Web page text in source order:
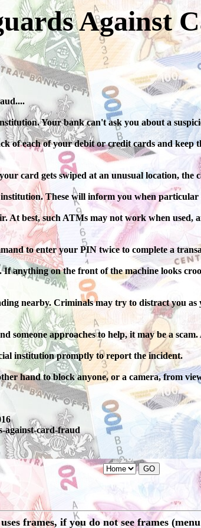
Against
Your bank can't ask you about a
of each of your debit or credit cards and
card gets swiped at an unusual location, the
These will inform you when particular
best, such ATMs may not work when used,
to enter your PIN twice to complete a
anything on the front of the machine looks
nearby. Criminals may try to distract you as
someone approaches to help, it may be a
institution promptly to report the incident.
hand to block anyone, or a camera, from
against-card-fraud
frames, if you do not see frames